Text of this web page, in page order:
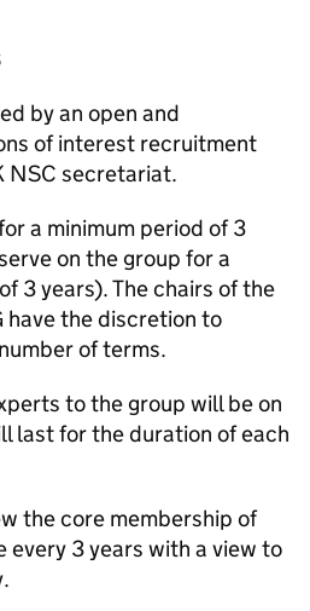
by an open and
of interest recruitment
NSC secretariat.
a minimum period of 3
on the group for a
3 years). The chairs of the
have the discretion to
of terms.
to the group will be on
last for the duration of each
the core membership of
every 3 years with a view to